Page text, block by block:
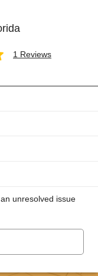
1 Reviews
unresolved issue